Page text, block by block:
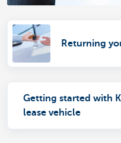
Returning
Getting started with
lease vehicle